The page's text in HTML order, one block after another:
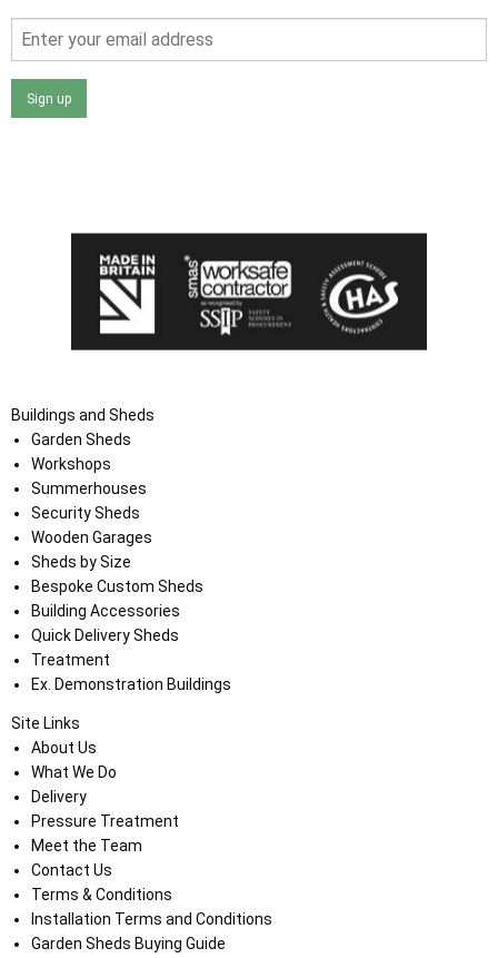
Sign up
Buildings and Sheds
Garden Sheds
Workshops
Summerhouses
Security Sheds
Wooden Garages
Sheds by Size
Bespoke Custom Sheds
Building Accessories
Quick Delivery Sheds
Treatment
Ex. Demonstration Buildings
Site Links
About Us
What We Do
Delivery
Pressure Treatment
Meet the Team
Contact Us
Terms & Conditions
Installation Terms and Conditions
Garden Sheds Buying Guide